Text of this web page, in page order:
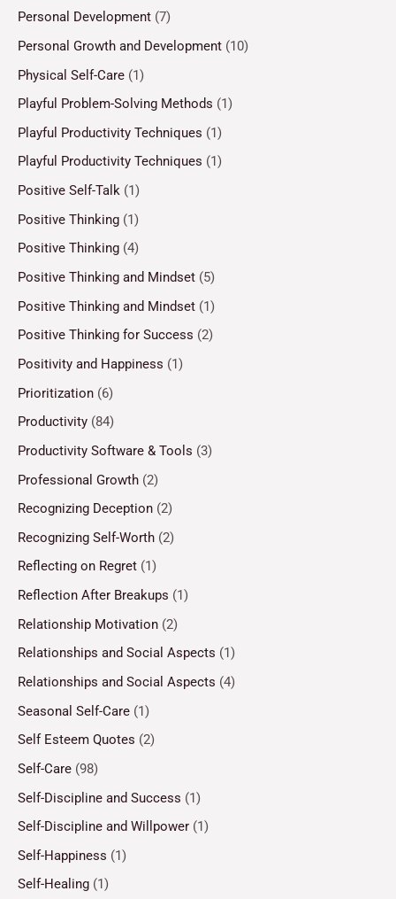
Personal Development (7)
Personal Growth and Development (10)
Physical Self-Care (1)
Playful Problem-Solving Methods (1)
Playful Productivity Techniques (1)
Playful Productivity Techniques (1)
Positive Self-Talk (1)
Positive Thinking (1)
Positive Thinking (4)
Positive Thinking and Mindset (5)
Positive Thinking and Mindset (1)
Positive Thinking for Success (2)
Positivity and Happiness (1)
Prioritization (6)
Productivity (84)
Productivity Software & Tools (3)
Professional Growth (2)
Recognizing Deception (2)
Recognizing Self-Worth (2)
Reflecting on Regret (1)
Reflection After Breakups (1)
Relationship Motivation (2)
Relationships and Social Aspects (1)
Relationships and Social Aspects (4)
Seasonal Self-Care (1)
Self Esteem Quotes (2)
Self-Care (98)
Self-Discipline and Success (1)
Self-Discipline and Willpower (1)
Self-Happiness (1)
Self-Healing (1)